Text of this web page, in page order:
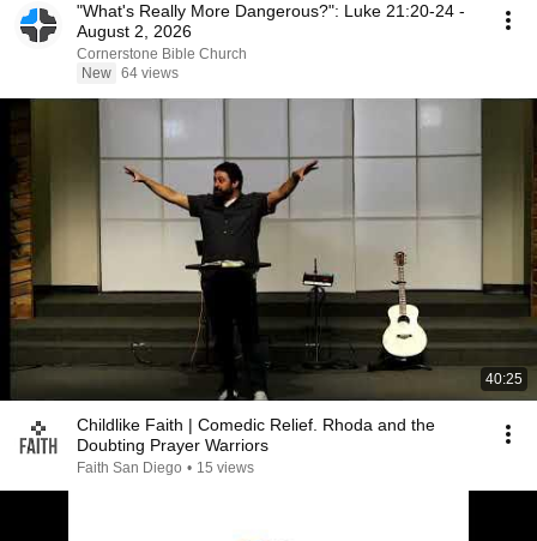
"What's Really More Dangerous?": Luke 21:20-24 -
August 2, 2026
Cornerstone Bible Church
New 64 views
40:25
Childlike Faith | Comedic Relief. Rhoda and the
Doubting Prayer Warriors
Faith San Diego • 15 views